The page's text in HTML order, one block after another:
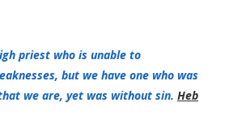
priest who is unable to
but we have one who was
we are, yet was without sin. Heb